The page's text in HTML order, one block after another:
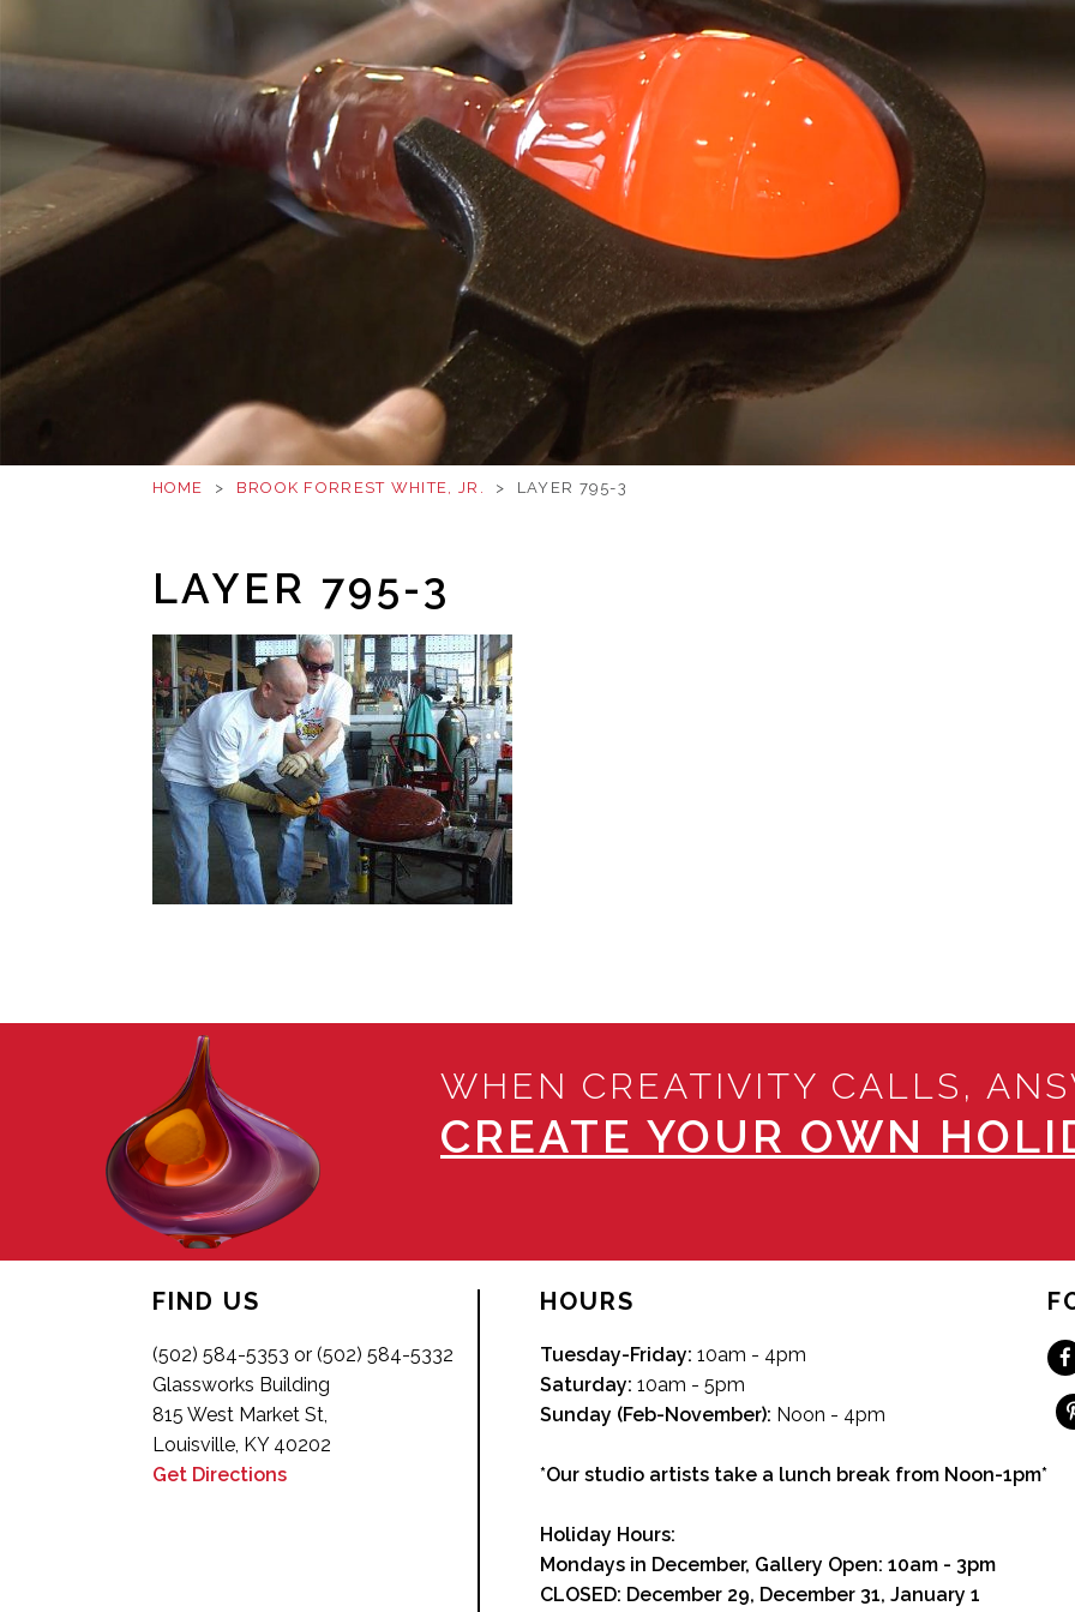
HOME > BROOK FORREST WHITE, JR. > LAYER 795-3
LAYER 795-3
WHEN CREATIVITY CALLS,
CREATE YOUR OWN
FIND US
(502) 584-5353 or (502) 584-5332
Glassworks Building
815 West Market St,
Louisville, KY 40202
Get Directions
HOURS
Tuesday-Friday: 10am - 4pm
Saturday: 10am - 5pm
Sunday (Feb-November): Noon - 4pm
*Our studio artists take a lunch break from Noon-1pm*
Holiday Hours:
Mondays in December, Gallery Open: 10am - 3pm
CLOSED: December 29, December 31, January 1